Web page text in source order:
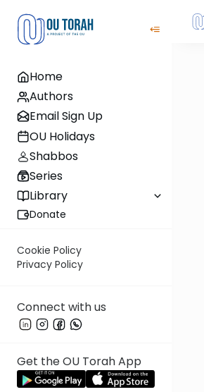
Home
Authors
Email Sign Up
OU Holidays
Shabbos
Series
Library
Donate
Cookie Policy
Privacy Policy
Connect with us
Get the OU Torah App